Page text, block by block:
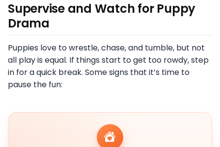
Supervise and Watch for Puppy
Drama
Puppies love to wrestle, chase, and tumble, but not
all play is equal. If things start to get too rowdy, step
in for a quick break. Some signs that it’s time to
pause the fun: